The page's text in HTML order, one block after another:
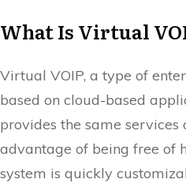
What Is Virtual
Virtual VOIP, a type of
based on cloud-based
provides the same services
advantage of being free of
system is quickly